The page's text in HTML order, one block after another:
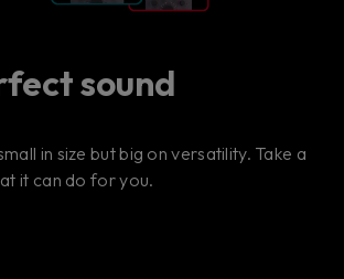
sound
in size but big on versatility. Take a
it can do for you.